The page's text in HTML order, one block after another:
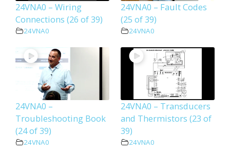
24VNA0 – Wiring
Connections (26 of 39)
24VNA0
24VNA0 – Fault Codes
(25 of 39)
24VNA0
24VNA0 –
Troubleshooting Book
(24 of 39)
24VNA0
24VNA0 – Transducers
and Thermistors (23 of
39)
24VNA0